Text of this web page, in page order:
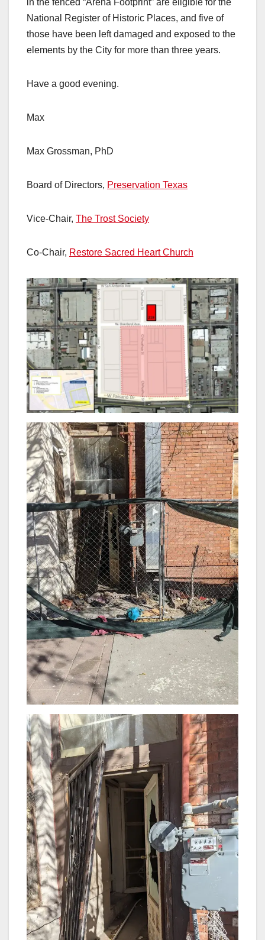
in the fenced “Arena Footprint” are eligible for the
National Register of Historic Places, and five of
those have been left damaged and exposed to the
elements by the City for more than three years.
Have a good evening.
Max
Max Grossman, PhD
Board of Directors, Preservation Texas
Vice-Chair, The Trost Society
Co-Chair, Restore Sacred Heart Church